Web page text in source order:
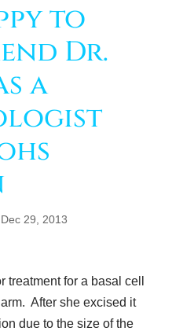
to
Dr.
a
Dec 29, 2013
treatment for a basal cell
After she excised it
due to the size of the